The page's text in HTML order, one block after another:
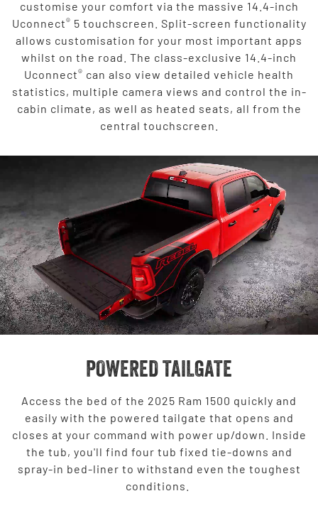
customise your comfort via the massive 14.4-inch
Uconnect® 5 touchscreen. Split-screen functionality
allows customisation for your most important apps
whilst on the road. The class-exclusive 14.4-inch
Uconnect® can also view detailed vehicle health
statistics, multiple camera views and control the in-
cabin climate, as well as heated seats, all from the
central touchscreen.
POWERED TAILGATE
Access the bed of the 2025 Ram 1500 quickly and
easily with the powered tailgate that opens and
closes at your command with power up/down. Inside
the tub, you'll find four tub fixed tie-downs and
spray-in bed-liner to withstand even the toughest
conditions.